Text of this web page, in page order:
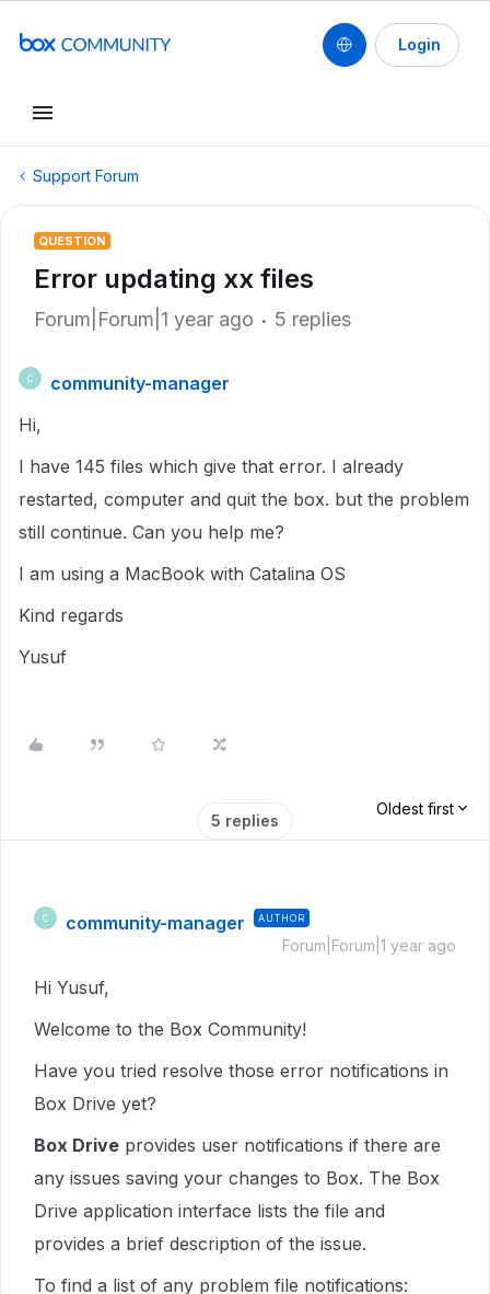
Login
Support Forum
QUESTION
Error updating xx files
Forum|Forum|1 year ago 5 replies
C
community-manager
Hi,
I have 145 files which give that error. I already
restarted, computer and quit the box. but the problem
still continue. Can you help me?
I am using a MacBook with Catalina OS
Kind regards
Yusuf
5 replies
Oldest first
C community-manager AUTHOR
Forum|Forum|1 year ago
Hi Yusuf,
Welcome to the Box Community!
Have you tried resolve those error notifications in
Box Drive yet?
Box Drive provides user notifications if there are
any issues saving your changes to Box. The Box
Drive application interface lists the file and
provides a brief description of the issue.
To find a list of any problem file notifications: